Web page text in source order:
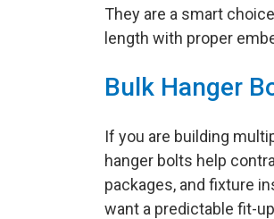
They are a smart
length with proper
Bulk Hanger
If you are building
hanger bolts help
packages, and fixture
want a predictable fit-